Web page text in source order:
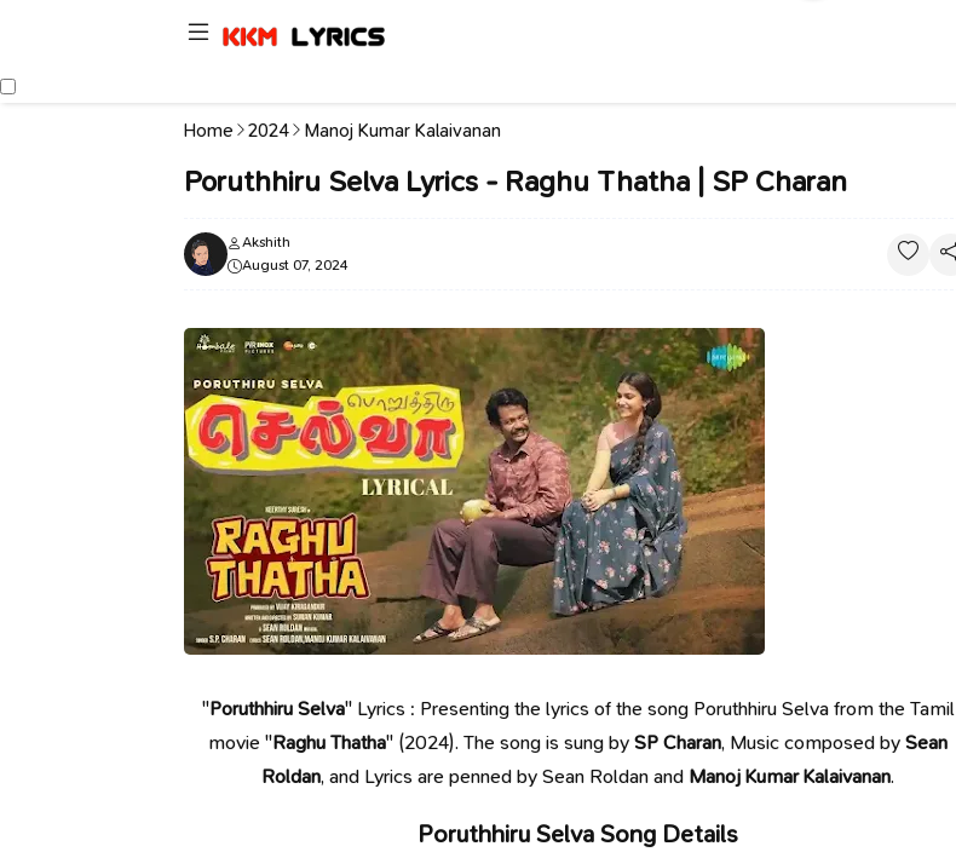
Home 2024 Manoj Kumar Kalaivanan
Poruthhiru Selva Lyrics - Raghu Thatha | SP Charan
Akshith
August 07, 2024
"Poruthhiru Selva" Lyrics : Presenting the lyrics of the song Poruthhiru Selva from the Tamil
movie "Raghu Thatha" (2024). The song is sung bySP Charan, Music composed bySean
Roldan, and Lyrics are penned by Sean Roldan and Manoj Kumar Kalaivanan.
Poruthhiru Selva Song Details